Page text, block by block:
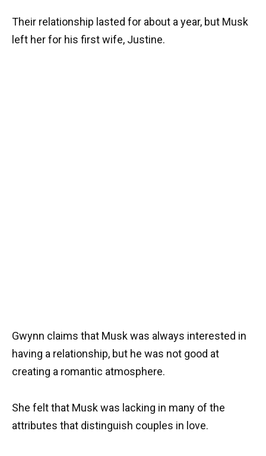
Their relationship lasted for about a year, but Musk
left her for his first wife, Justine.
Gwynn claims that Musk was always interested in
having a relationship, but he was not good at
creating a romantic atmosphere.
She felt that Musk was lacking in many of the
attributes that distinguish couples in love.